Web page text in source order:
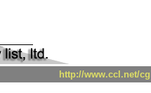
http://www.ccl.net/